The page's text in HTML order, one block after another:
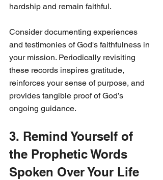
hardship and remain faithful.
Consider documenting experiences
and testimonies of God's faithfulness in
your mission. Periodically revisiting
these records inspires gratitude,
reinforces your sense of purpose, and
provides tangible proof of God’s
ongoing guidance.
3. Remind Yourself of
the Prophetic Words
Spoken Over Your Life